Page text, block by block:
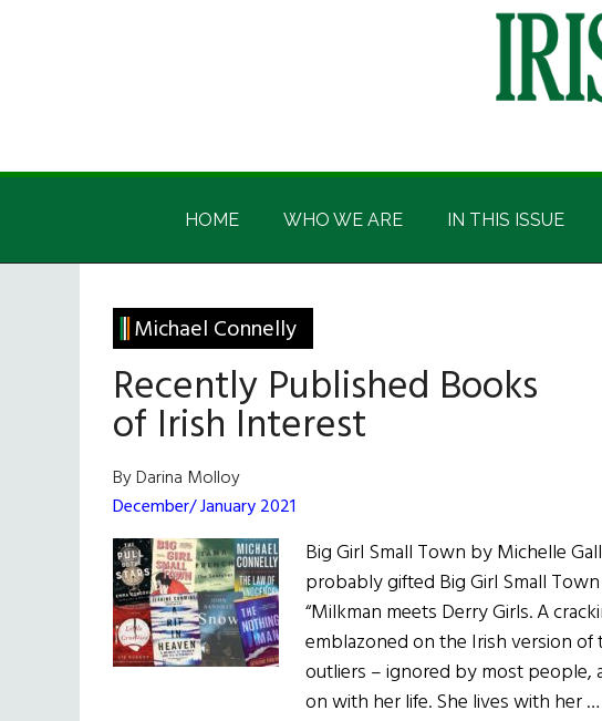
Irish
America
Irish
HOME WHO WE ARE IN THIS ISSUE
Michael Connelly
Recently Published Books
of Irish Interest
By Darina Molloy
December/ January 2021
Big Girl Small Town by Michelle
probably gifted Big Girl Small
“Milkman meets Derry Girls. A
emblazoned on the Irish version of
outliers – ignored by most
on with her life. She lives with her …